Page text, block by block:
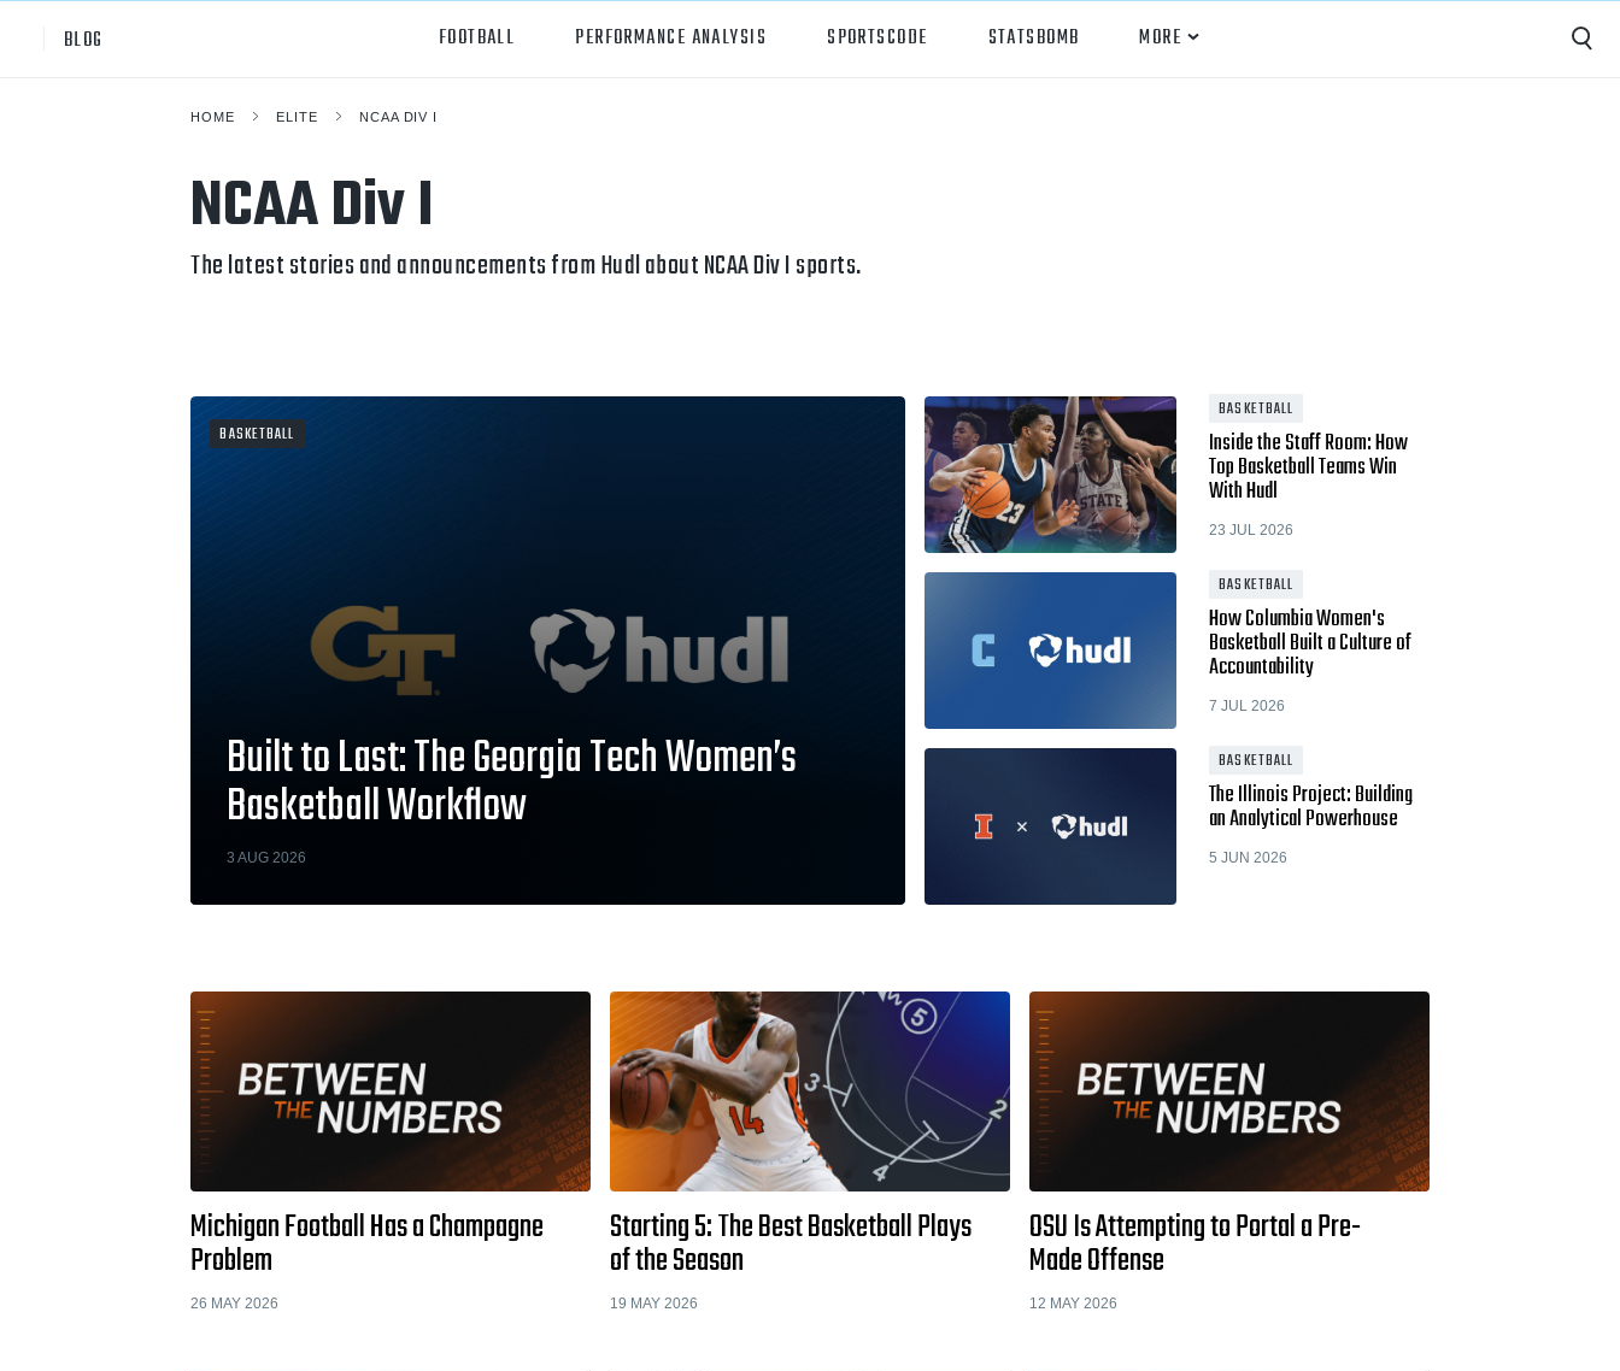
BLOG FOOTBALL PERFORMANCE ANALYSIS SPORTSCODE STATSBOMB MORE
NCAA Div I
Rugby Wyscout Coaching
Culture
HOME ELITE NCAA DIV I
NCAA Div I
The latest stories and announcements from Hudl about NCAA Div I sports.
BASKETBALL
Built to Last: The Georgia Tech Women’s
Basketball Workflow
3 AUG 2026
BASKETBALL
Inside the Staff Room: How
Top Basketball Teams Win
With Hudl
23 JUL 2026
BASKETBALL
How Columbia Women's
Basketball Built a Culture of
Accountability
7 JUL 2026
BASKETBALL
The Illinois Project: Building
an Analytical Powerhouse
5 JUN 2026
Michigan Football Has a Champagne
Problem
26 MAY 2026
Starting 5: The Best Basketball Plays
of the Season
19 MAY 2026
OSU Is Attempting to Portal a Pre-
Made Offense
12 MAY 2026